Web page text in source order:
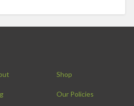
Shop
Our Policies